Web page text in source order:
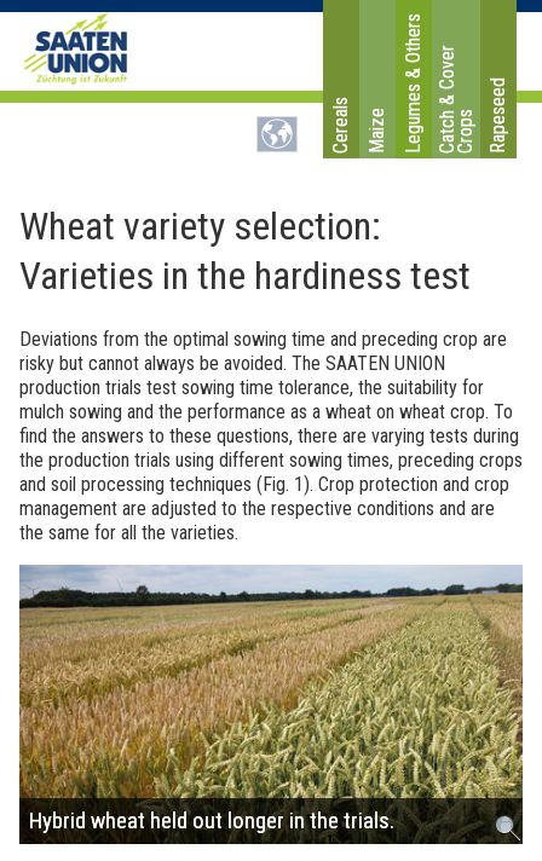
Cereals Maize Legumes & OthersC
a
t
ch
&
C
o
v
e
r
C
r
o
ps Rapeseed
Wheat variety selection:
Varieties in the hardiness test
Deviations from the optimal sowing time and preceding crop are
risky but cannot always be avoided. The SAATEN UNION
production trials test sowing time tolerance, the suitability for
mulch sowing and the performance as a wheat on wheat crop. To
find the answers to these questions, there are varying tests during
the production trials using different sowing times, preceding crops
and soil processing techniques (Fig. 1). Crop protection and crop
management are adjusted to the respective conditions and are
the same for all the varieties.
Hybrid wheat held out longer in the trials.